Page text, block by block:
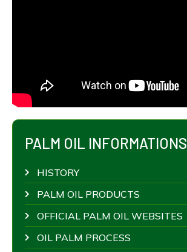
PALM OIL INFORMATIONS
HISTORY
PALM OIL PRODUCTS
OFFICIAL PALM OIL WEBSITES
OIL PALM PROCESS